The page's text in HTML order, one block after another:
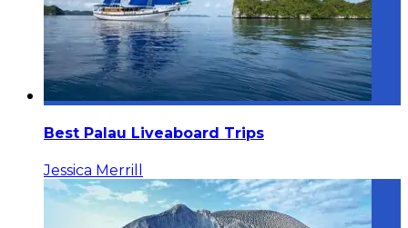
Best Palau Liveaboard Trips
Jessica Merrill